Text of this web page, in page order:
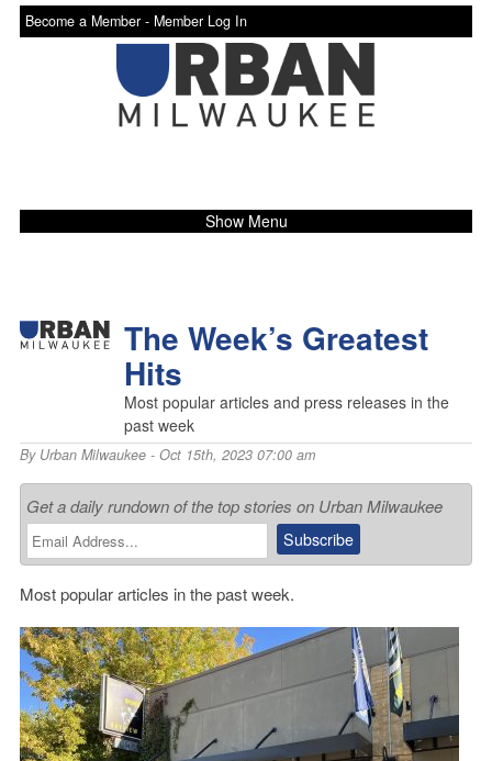
Become a Member - Member Log In
Show Menu
The Week’s Greatest
Hits
Most popular articles and press releases in the
past week
By Urban Milwaukee- Oct 15th, 2023 07:00 am
Get a daily rundown of the top stories on Urban Milwaukee
Most popular articles in the past week.